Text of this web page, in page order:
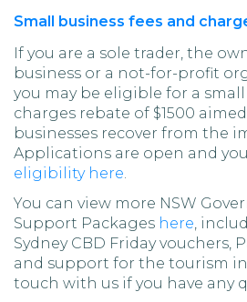
Small business fees and
If you are a sole trader, the
business or a not-for-profit
you may be eligible for a
charges rebate of $1500
businesses recover from the
Applications are open and
eligibility here.
You can view more NSW
Support Packages here,
Sydney CBD Friday vouchers,
and support for the tourism
touch with us if you have any